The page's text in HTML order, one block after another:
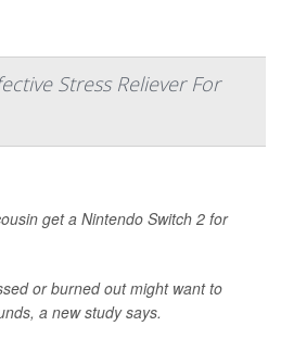
Stress Reliever For
get a Nintendo Switch 2 for
or burned out might want to
a new study says.